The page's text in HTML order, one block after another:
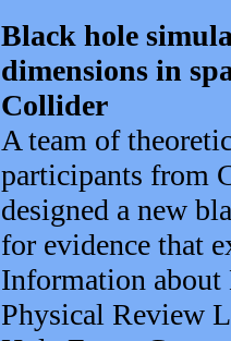
Black hole
dimensions in
Collider
A team of
participants from
designed a new
for evidence that
Information about
Physical Review